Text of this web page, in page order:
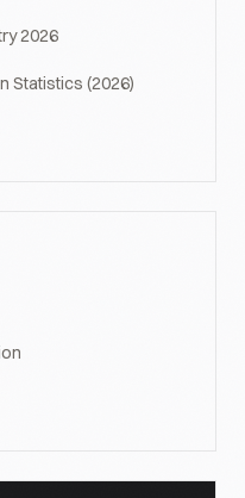
2026
Statistics (2026)